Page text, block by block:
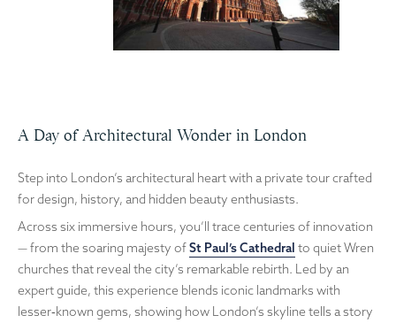
A Day of Architectural Wonder in London
Step into London’s architectural heart with a private tour crafted
for design, history, and hidden beauty enthusiasts.
Across six immersive hours, you’ll trace centuries of innovation
— from the soaring majesty ofSt Paul’s Cathedral to quiet Wren
churches that reveal the city’s remarkable rebirth. Led by an
expert guide, this experience blends iconic landmarks with
lesser‑known gems, showing how London’s skyline tells a story